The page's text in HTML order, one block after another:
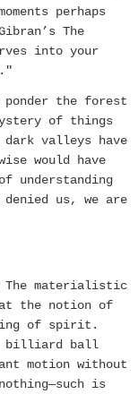
perhaps
The
into your
ponder the forest
of things
valleys have
would have
understanding
us, we are
materialistic
the notion of
of spirit.
billiard ball
motion without
is